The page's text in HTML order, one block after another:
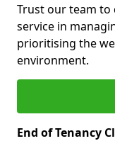
Trust our team to
service in
prioritising the
environment.
End of Tenancy